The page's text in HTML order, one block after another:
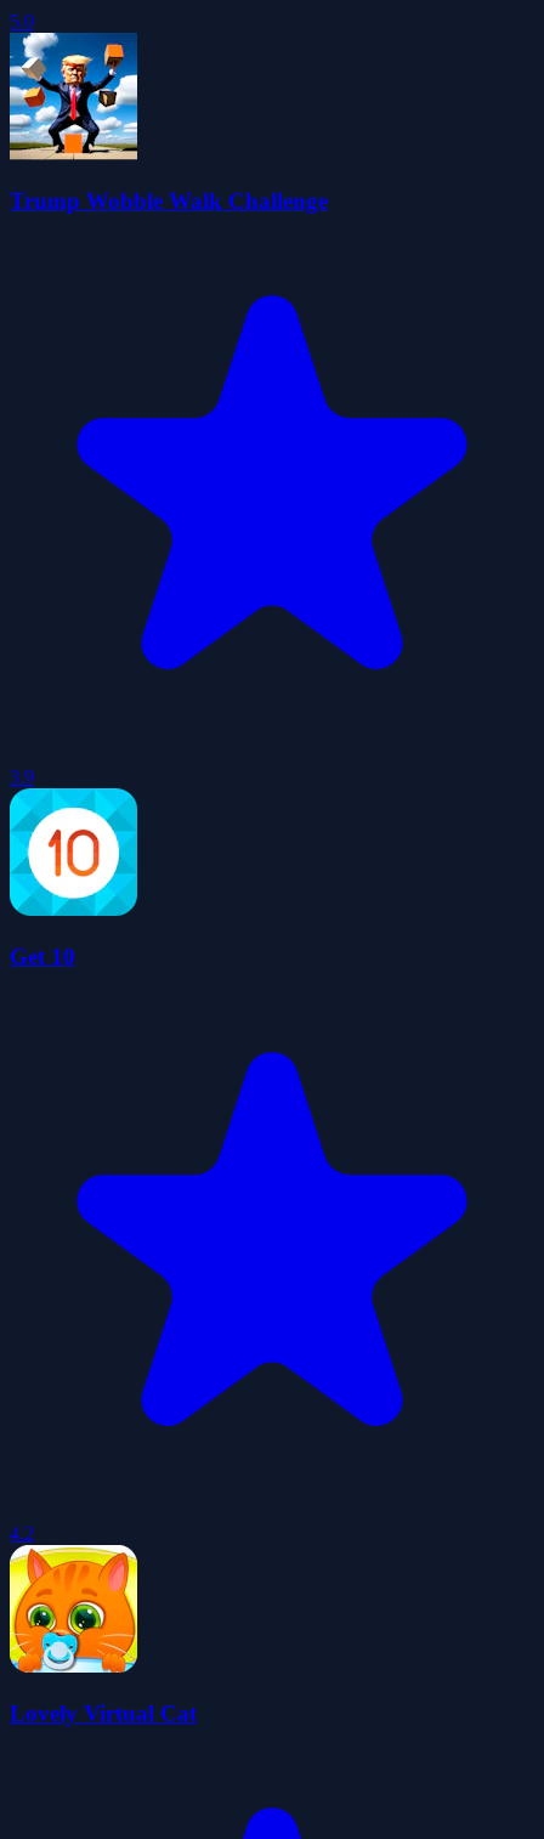
5.0
Trump Wobble Walk Challenge
3.9
Get 10
4.2
Lovely Virtual Cat